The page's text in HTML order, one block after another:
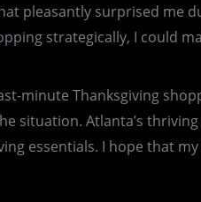
pleasantly surprised me
strategically, I could
minute Thanksgiving
situation. Atlanta’s
essentials. I hope that